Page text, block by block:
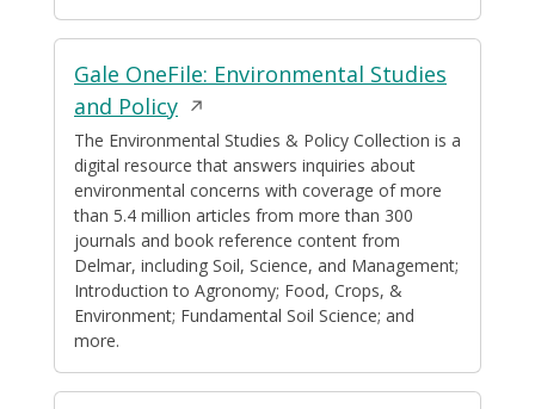
Gale OneFile: Environmental Studies
and PolicyOpens
in
a
new
window
The Environmental Studies & Policy Collection is a
digital resource that answers inquiries about
environmental concerns with coverage of more
than 5.4 million articles from more than 300
journals and book reference content from
Delmar, including Soil, Science, and Management;
Introduction to Agronomy; Food, Crops, &
Environment; Fundamental Soil Science; and
more.